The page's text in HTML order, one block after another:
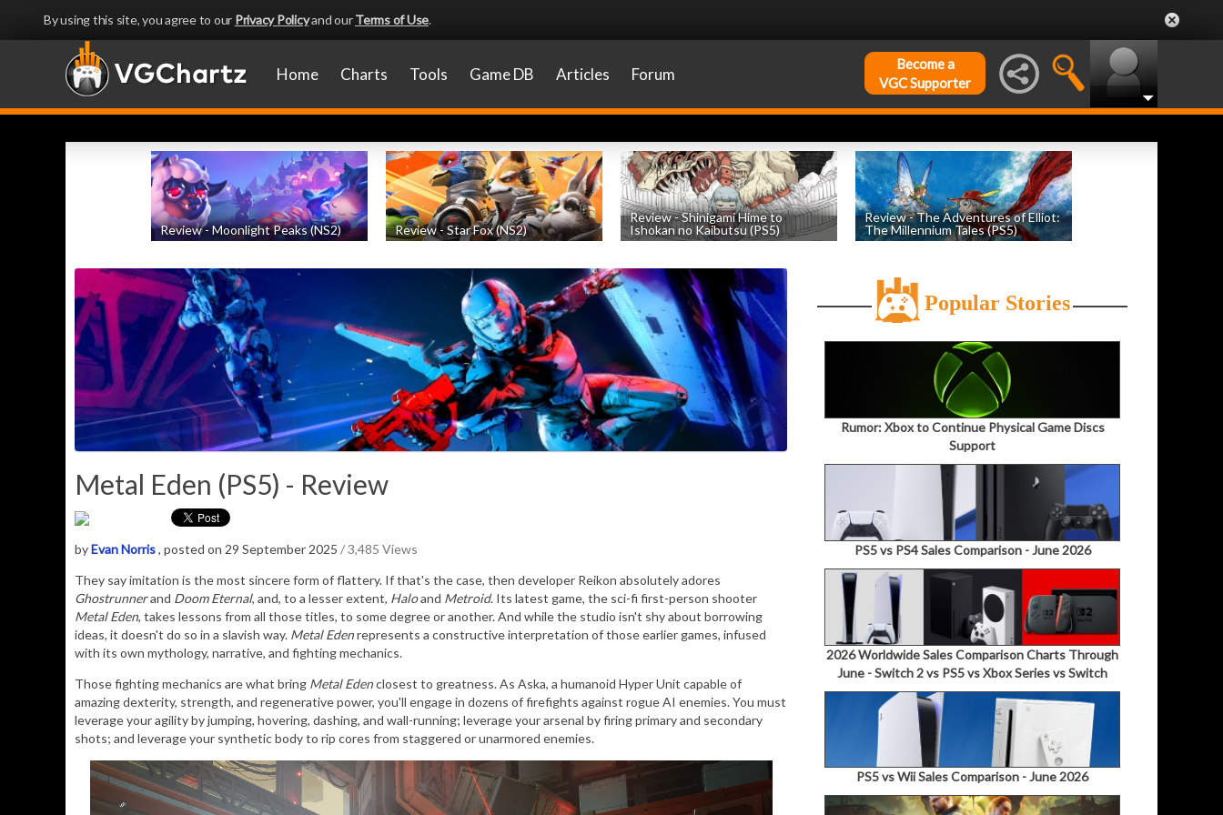
By using this site, you agree to our Privacy Policyand ourTerms of Use.
Home Charts Tools Game DB Articles Forum
Become a
VGC Supporter
Review - Moonlight Peaks (NS2) Review - Star Fox (NS2)
Review - Shinigami Hime to
Ishokan no Kaibutsu (PS5)
Review - The Adventures of Elliot:
The Millennium Tales (PS5)
Metal Eden (PS5) - Review
byEvan Norris, posted on 29 September 2025 / 3,485 Views
They say imitation is the most sincere form of flattery. If that's the case, then developer Reikon absolutely adores
Ghostrunnerand Doom Eternal, and, to a lesser extent, Haloand Metroid. Its latest game, the sci-fi first-person shooter
Metal Eden, takes lessons from all those titles, to some degree or another. And while the studio isn't shy about borrowing
ideas, it doesn't do so in a slavish way. Metal Edenrepresents a constructive interpretation of those earlier games, infused
with its own mythology, narrative, and fighting mechanics.
Those fighting mechanics are what bring Metal Edenclosest to greatness. As Aska, a humanoid Hyper Unit capable of
amazing dexterity, strength, and regenerative power, you'll engage in dozens of firefights against rogue AI enemies. You must
leverage your agility by jumping, hovering, dashing, and wall-running; leverage your arsenal by firing primary and secondary
shots; and leverage your synthetic body to rip cores from staggered or unarmored enemies.
Popular Stories
Rumor: Xbox to Continue Physical Game Discs
Support
PS5 vs PS4 Sales Comparison - June 2026
2026 Worldwide Sales Comparison Charts Through
June - Switch 2 vs PS5 vs Xbox Series vs Switch
PS5 vs Wii Sales Comparison - June 2026